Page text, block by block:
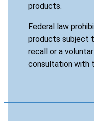
products.
Federal law
products subject
recall or a
consultation with